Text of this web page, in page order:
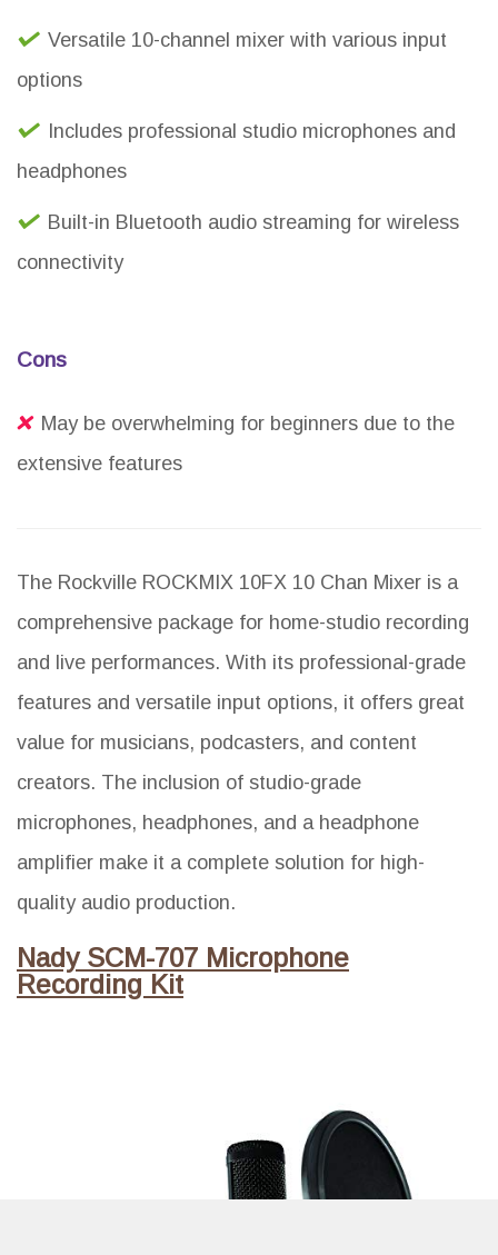
Versatile 10-channel mixer with various input
options
Includes professional studio microphones and
headphones
Built-in Bluetooth audio streaming for wireless
connectivity
Cons
May be overwhelming for beginners due to the
extensive features
The Rockville ROCKMIX 10FX 10 Chan Mixer is a
comprehensive package for home-studio recording
and live performances. With its professional-grade
features and versatile input options, it offers great
value for musicians, podcasters, and content
creators. The inclusion of studio-grade
microphones, headphones, and a headphone
amplifier make it a complete solution for high-
quality audio production.
Nady SCM-707 Microphone
Recording Kit